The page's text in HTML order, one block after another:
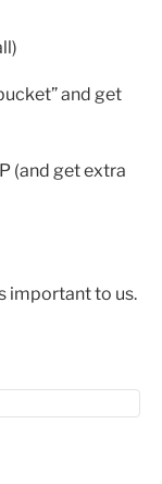
and get
(and get extra
important to us.